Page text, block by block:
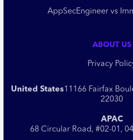
AppSecEngineer vs
ABOUT US
Privacy
United States11166 Fairfax
22030
APAC
68 Circular Road, #02-01,